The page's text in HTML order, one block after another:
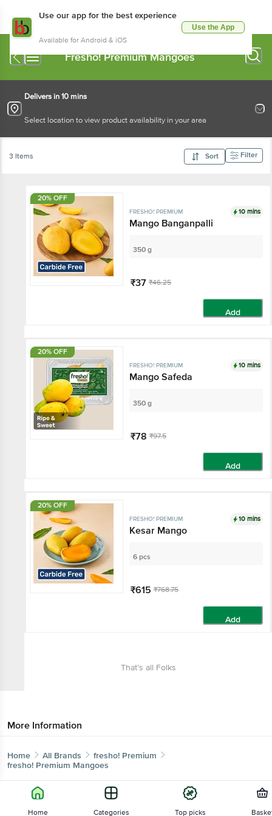
Use our app for the best experience
Available for Android & iOS
Use the App
Fresho! Premium Mangoes
Delivers in 10 mins
Select location to view product availability in your area
3 Items Sort Filter
20% OFF
FRESHO! PREMIUM 10 mins
Mango Banganpalli
350 g
₹37 ₹46.25
Add
20% OFF
FRESHO! PREMIUM 10 mins
Mango Safeda
350 g
₹78 ₹97.5
Add
20% OFF
FRESHO! PREMIUM 10 mins
Kesar Mango
6 pcs
₹615 ₹768.75
Add
That’s all Folks
More Information
Home All Brands
fresho! Premium
fresho! Premium Mangoes
Home Categories Top picks